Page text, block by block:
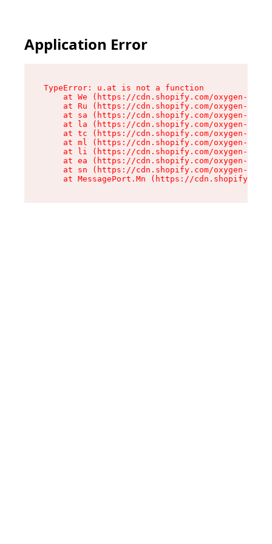
Application Error
TypeError: u.at is not a function
at We (https://cdn.shopify.com/oxygen-v2/
at Ru (https://cdn.shopify.com/oxygen-v2/
at sa (https://cdn.shopify.com/oxygen-v2/
at la (https://cdn.shopify.com/oxygen-v2/
at tc (https://cdn.shopify.com/oxygen-v2/
at ml (https://cdn.shopify.com/oxygen-v2/
at li (https://cdn.shopify.com/oxygen-v2/
at ea (https://cdn.shopify.com/oxygen-v2/
at sn (https://cdn.shopify.com/oxygen-v2/
at MessagePort.Mn (https://